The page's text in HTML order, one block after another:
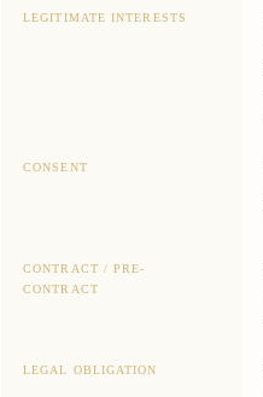
LEGITIMATE INTERESTS
CONSENT
CONTRACT / PRE-
CONTRACT
LEGAL OBLIGATION